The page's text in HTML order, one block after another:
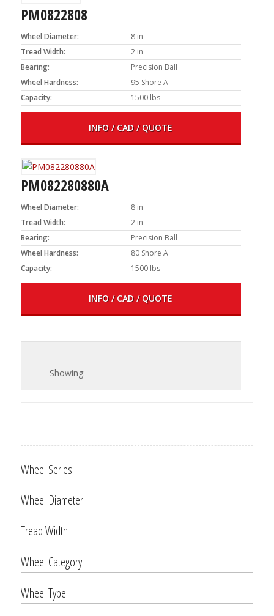
PM0822808
Wheel Diameter:
8 in
Tread Width:
2 in
Bearing:
Precision Ball
Wheel Hardness:
95 Shore A
Capacity:
1500 lbs
INFO / CAD / QUOTE
PM082280880A
Wheel Diameter:
8 in
Tread Width:
2 in
Bearing:
Precision Ball
Wheel Hardness:
80 Shore A
Capacity:
1500 lbs
INFO / CAD / QUOTE
Wheel Series
Wheel Diameter
Tread Width
Wheel Category
Wheel Type